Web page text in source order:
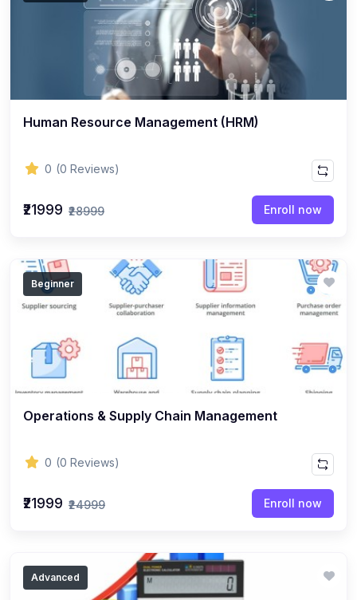
Human Resource Management (HRM)
0 (0 Reviews)
₹21999 ₹28999 Enroll now
Beginner
Operations & Supply Chain Management
0 (0 Reviews)
₹21999 ₹24999 Enroll now
Advanced